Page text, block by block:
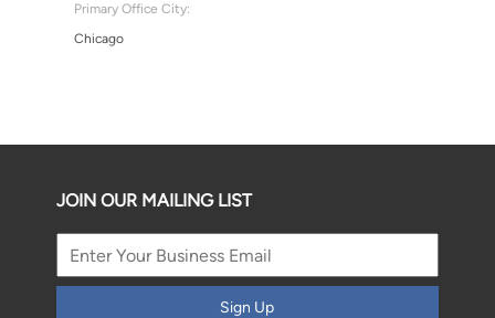
Primary Office City:
Chicago
JOIN OUR MAILING LIST
Sign Up